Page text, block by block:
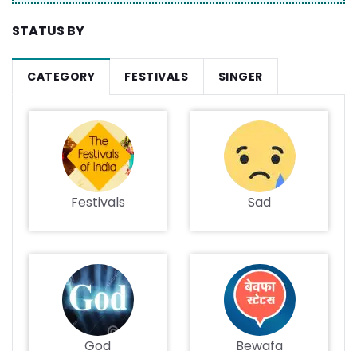
STATUS BY
CATEGORY FESTIVALS SINGER
Festivals Sad
God Bewafa